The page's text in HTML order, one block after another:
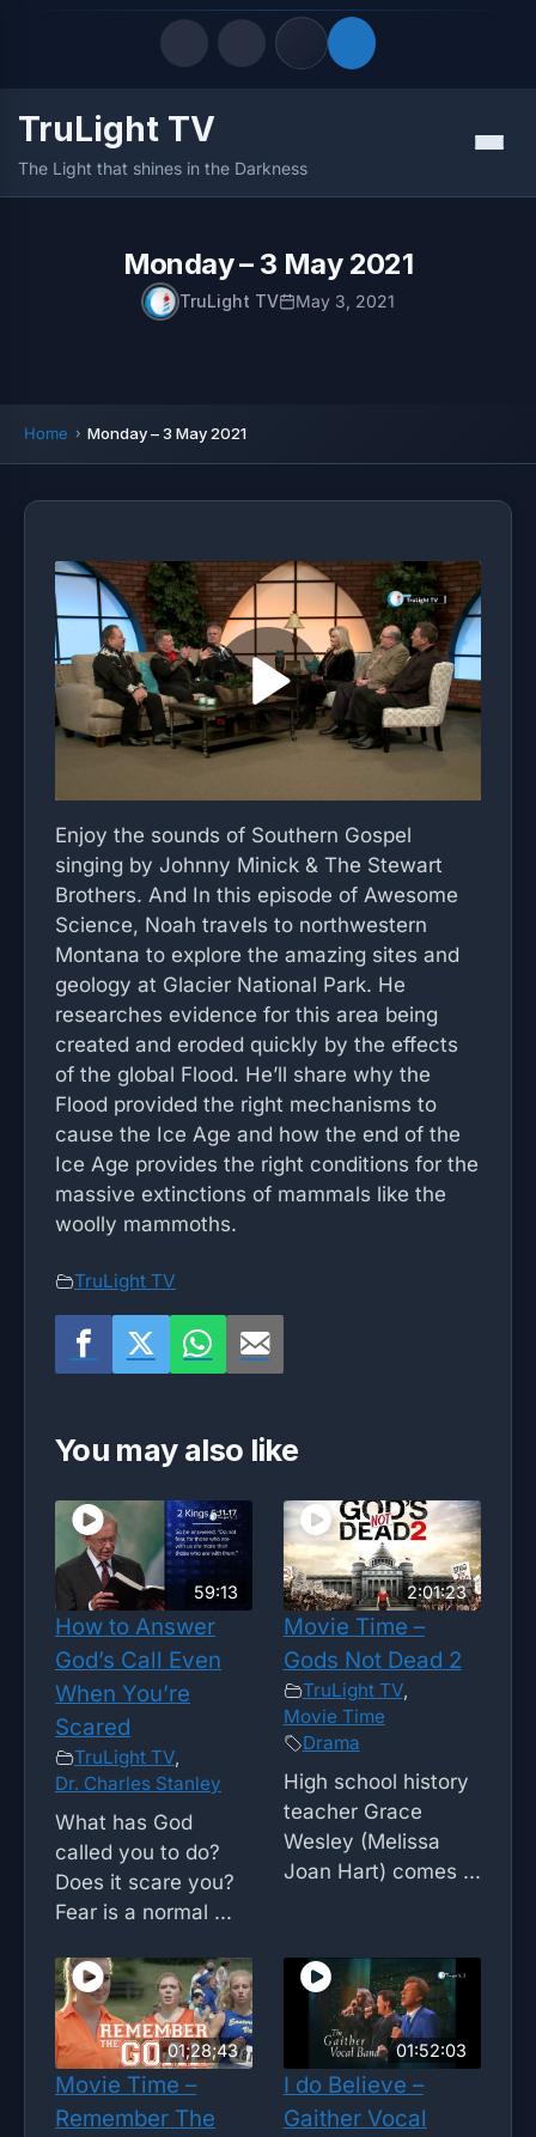
Quick Links
LATEST UPDATES
TruLight TV
The Light that shines in the Darkness
Menu
Monday – 3 May 2021
TruLight TV May 3, 2021
Home Monday – 3 May 2021
Enjoy the sounds of Southern Gospel
singing by Johnny Minick & The Stewart
Brothers. And In this episode of Awesome
Science, Noah travels to northwestern
Montana to explore the amazing sites and
geology at Glacier National Park. He
researches evidence for this area being
created and eroded quickly by the effects
of the global Flood. He’ll share why the
Flood provided the right mechanisms to
cause the Ice Age and how the end of the
Ice Age provides the right conditions for the
massive extinctions of mammals like the
woolly mammoths.
TruLight TV
You may also like
59:13
How to Answer
God’s Call Even
When You’re
Scared
TruLight TV,
Dr. Charles Stanley
What has God
called you to do?
Does it scare you?
Fear is a normal ...
2:01:23
Movie Time –
Gods Not Dead 2
TruLight TV,
Movie Time
Drama
High school history
teacher Grace
Wesley (Melissa
Joan Hart) comes ...
01;28;43
Movie Time –
Remember The
01:52:03
I do Believe –
Gaither Vocal